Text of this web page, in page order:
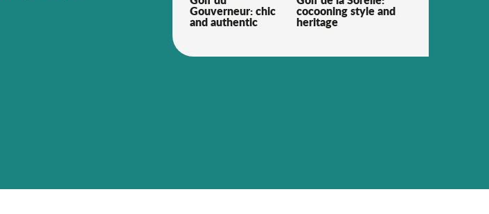
Gouverneur: chic
and authentic
cocooning style and
heritage